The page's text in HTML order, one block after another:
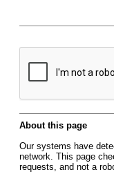
About this page
Our systems have
network. This page
requests, and not a